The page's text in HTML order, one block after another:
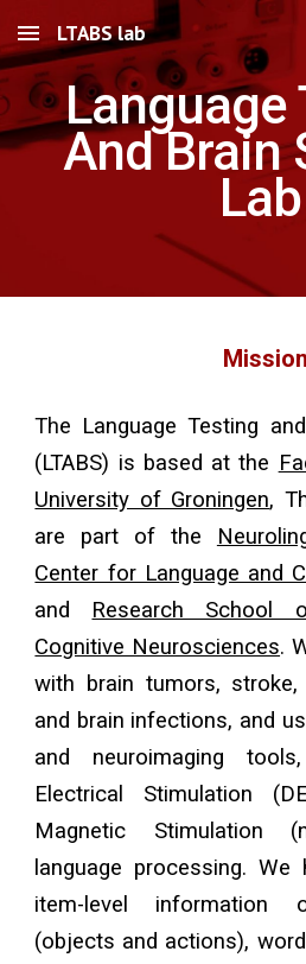
Skip to main content
LTABS lab
Language
And Brain
Lab
Mission
The Language Testing
(LTABS) is based at the
University of Groningen,
are part of the
Center for Language and
and Research School
Cognitive Neurosciences.
with brain tumors, stroke,
and brain infections, and
and neuroimaging
Electrical Stimulation
Magnetic Stimulation
language processing.
item-level information
(objects and actions),